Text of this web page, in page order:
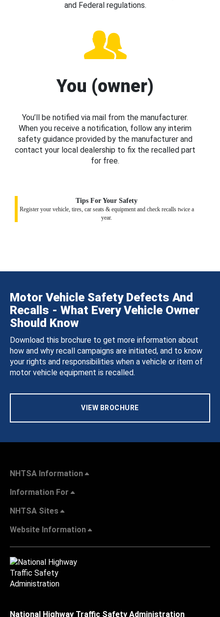
and Federal regulations.
You (owner)
You’ll be notified via mail from the manufacturer.
When you receive a notification, follow any interim
safety guidance provided by the manufacturer and
contact your local dealership to fix the recalled part
for free.
Tips For Your Safety
Register your vehicle, tires, car seats & equipment and check recalls twice a
year.
Motor Vehicle Safety Defects And
Recalls - What Every Vehicle Owner
Should Know
Download this brochure to get more information about
how and why recall campaigns are initiated, and to know
your rights and responsibilities when a vehicle or item of
motor vehicle equipment is recalled.
VIEW BROCHURE
NHTSA Information
Information For
NHTSA Sites
Website Information
National Highway Traffic Safety Administration